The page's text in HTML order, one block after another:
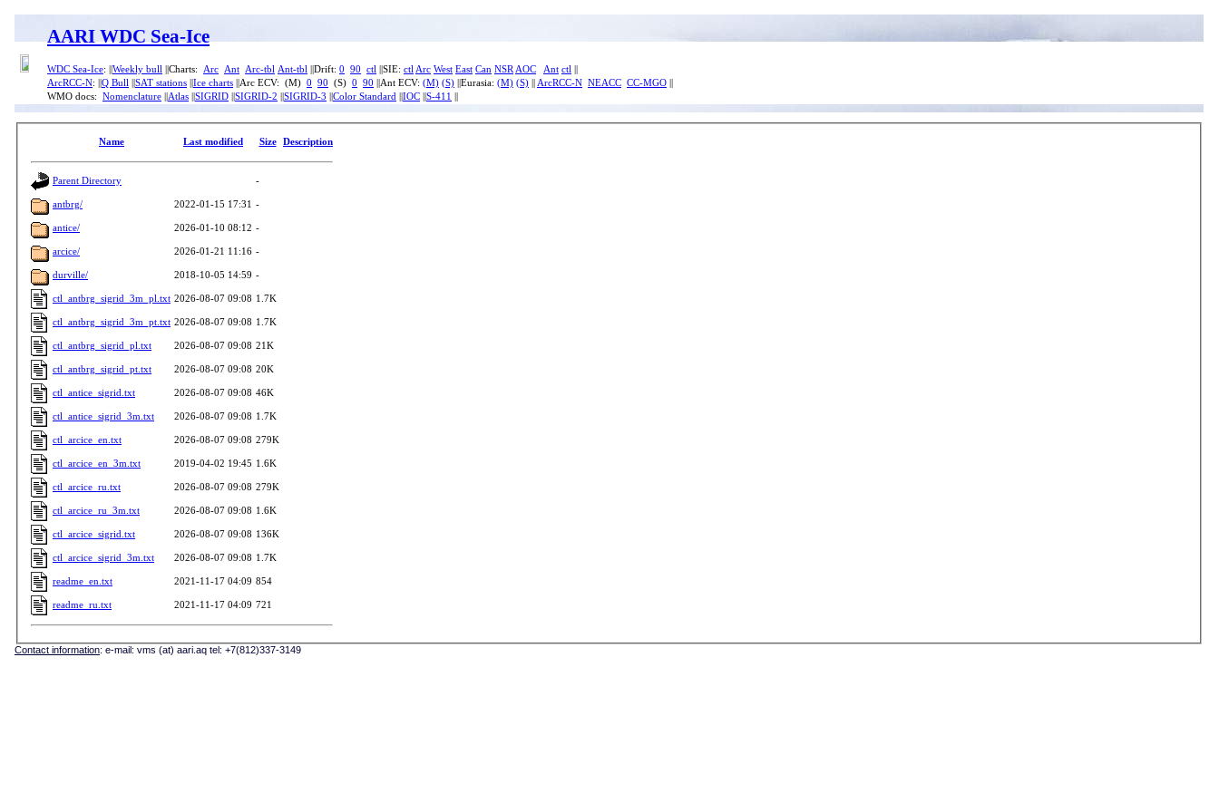
AARI WDC Sea-Ice
WDC Sea-Ice: || Weekly bull ||Charts: Arc Ant Arc-tbl Ant-tbl ||Drift: 0 90 ctl ||SIE: ctl Arc West East Can NSR AOC Ant ctl
ArcRCC-N: || Q Bull SAT stations Ice charts ||Arc ECV: (M) 0 90 (S) 0 90 ||Ant ECV: (M) (S) ||Eurasia: (M) (S) ArcRCC-N NEACC CC-MGO
WMO docs: Nomenclature Atlas SIGRID SIGRID-2 SIGRID-3 Color Standard IOC S-411
Name Last modified Size Description
Parent Directory -
antbrg/ 2022-01-15 17:31 -
antice/ 2026-01-10 08:12 -
arcice/ 2026-01-21 11:16 -
durville/ 2018-10-05 14:59 -
ctl_antbrg_sigrid_3m_pl.txt 2026-08-07 09:08 1.7K
ctl_antbrg_sigrid_3m_pt.txt 2026-08-07 09:08 1.7K
ctl_antbrg_sigrid_pl.txt 2026-08-07 09:08 21K
ctl_antbrg_sigrid_pt.txt 2026-08-07 09:08 20K
ctl_antice_sigrid.txt 2026-08-07 09:08 46K
ctl_antice_sigrid_3m.txt 2026-08-07 09:08 1.7K
ctl_arcice_en.txt 2026-08-07 09:08 279K
ctl_arcice_en_3m.txt 2019-04-02 19:45 1.6K
ctl_arcice_ru.txt 2026-08-07 09:08 279K
ctl_arcice_ru_3m.txt 2026-08-07 09:08 1.6K
ctl_arcice_sigrid.txt 2026-08-07 09:08 136K
ctl_arcice_sigrid_3m.txt 2026-08-07 09:08 1.7K
readme_en.txt 2021-11-17 04:09 854
readme_ru.txt 2021-11-17 04:09 721
Contact information: e-mail: vms (at) aari.aq tel: +7(812)337-3149